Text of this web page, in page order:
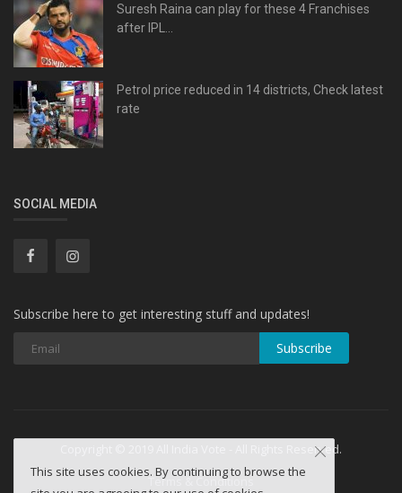
Suresh Raina can play for these 4 Franchises
after IPL...
Petrol price reduced in 14 districts, Check latest
rate
SOCIAL MEDIA
Subscribe here to get interesting stuff and updates!
Subscribe
Copyright © 2019 All India Vote - All Rights Reserved.
Terms & Conditions
This site uses cookies. By continuing to browse the